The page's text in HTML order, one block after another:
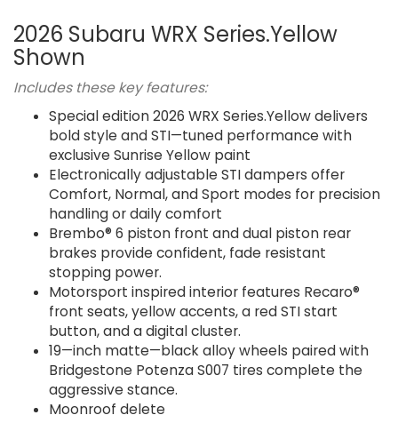
2026 Subaru WRX Series.Yellow
Shown
Includes these key features:
Special edition 2026 WRX Series.Yellow delivers
bold style and STI—tuned performance with
exclusive Sunrise Yellow paint
Electronically adjustable STI dampers offer
Comfort, Normal, and Sport modes for precision
handling or daily comfort
Brembo® 6 piston front and dual piston rear
brakes provide confident, fade resistant
stopping power.
Motorsport inspired interior features Recaro®
front seats, yellow accents, a red STI start
button, and a digital cluster.
19—inch matte—black alloy wheels paired with
Bridgestone Potenza S007 tires complete the
aggressive stance.
Moonroof delete